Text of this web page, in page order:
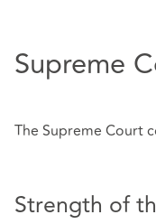
Supreme
The Supreme Court
Strength of